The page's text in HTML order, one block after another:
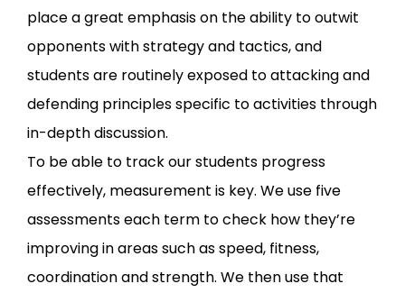
place a great emphasis on the ability to outwit
opponents with strategy and tactics, and
students are routinely exposed to attacking and
defending principles specific to activities through
in-depth discussion.
To be able to track our students progress
effectively, measurement is key. We use five
assessments each term to check how they’re
improving in areas such as speed, fitness,
coordination and strength. We then use that